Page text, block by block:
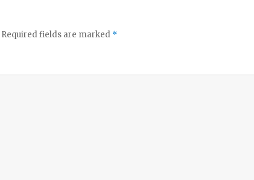
Required fields are marked *